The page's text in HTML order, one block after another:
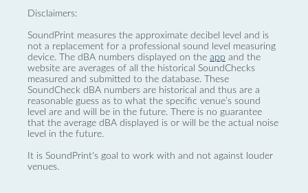
Disclaimers:
SoundPrint measures the approximate decibel level and is
not a replacement for a professional sound level measuring
device. The dBA numbers displayed on the app and the
website are averages of all the historical SoundChecks
measured and submitted to the database. These
SoundCheck dBA numbers are historical and thus are a
reasonable guess as to what the specific venue’s sound
level are and will be in the future. There is no guarantee
that the average dBA displayed is or will be the actual noise
level in the future.
It is SoundPrint's goal to work with and not against louder
venues.